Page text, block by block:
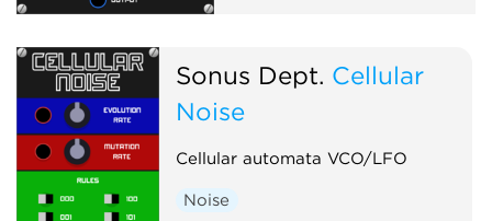
Sonus Dept. Cellular
Noise
Cellular automata VCO/LFO
Noise